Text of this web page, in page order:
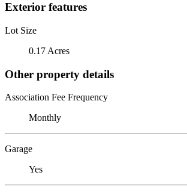
Exterior features
Lot Size
0.17 Acres
Other property details
Association Fee Frequency
Monthly
Garage
Yes